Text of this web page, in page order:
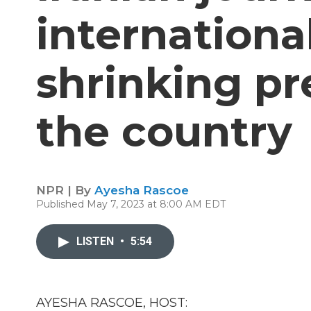
shrinking
the country
NPR | By Ayesha Rascoe
Published May 7, 2023 at 8:00 AM EDT
LISTEN • 5:54
AYESHA RASCOE, HOST: